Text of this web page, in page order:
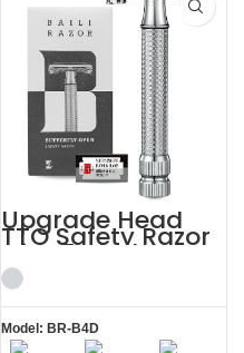
Upgrade Head
TTO Safety Razor
with 5 Blades
Mens Shaving Kit
Model: BR-B4D